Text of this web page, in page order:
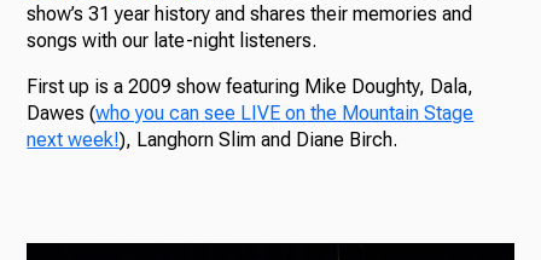
show’s 31 year history and shares their memories and
songs with our late-night listeners.
First up is a 2009 show featuring Mike Doughty, Dala,
Dawes (who you can see LIVE on the Mountain Stage
next week!), Langhorn Slim and Diane Birch.